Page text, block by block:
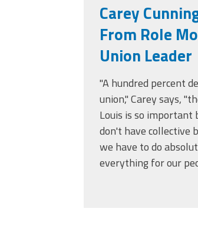
Carey
From Role
Union Leader
"A hundred percent
union," Carey says,
Louis is so important
don't have collective
we have to do
everything for our